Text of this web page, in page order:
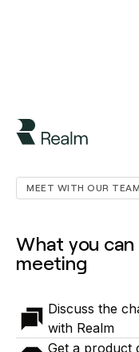
MEET WITH OUR TEAM
What you
meeting
Discuss the
with Realm
Get a product